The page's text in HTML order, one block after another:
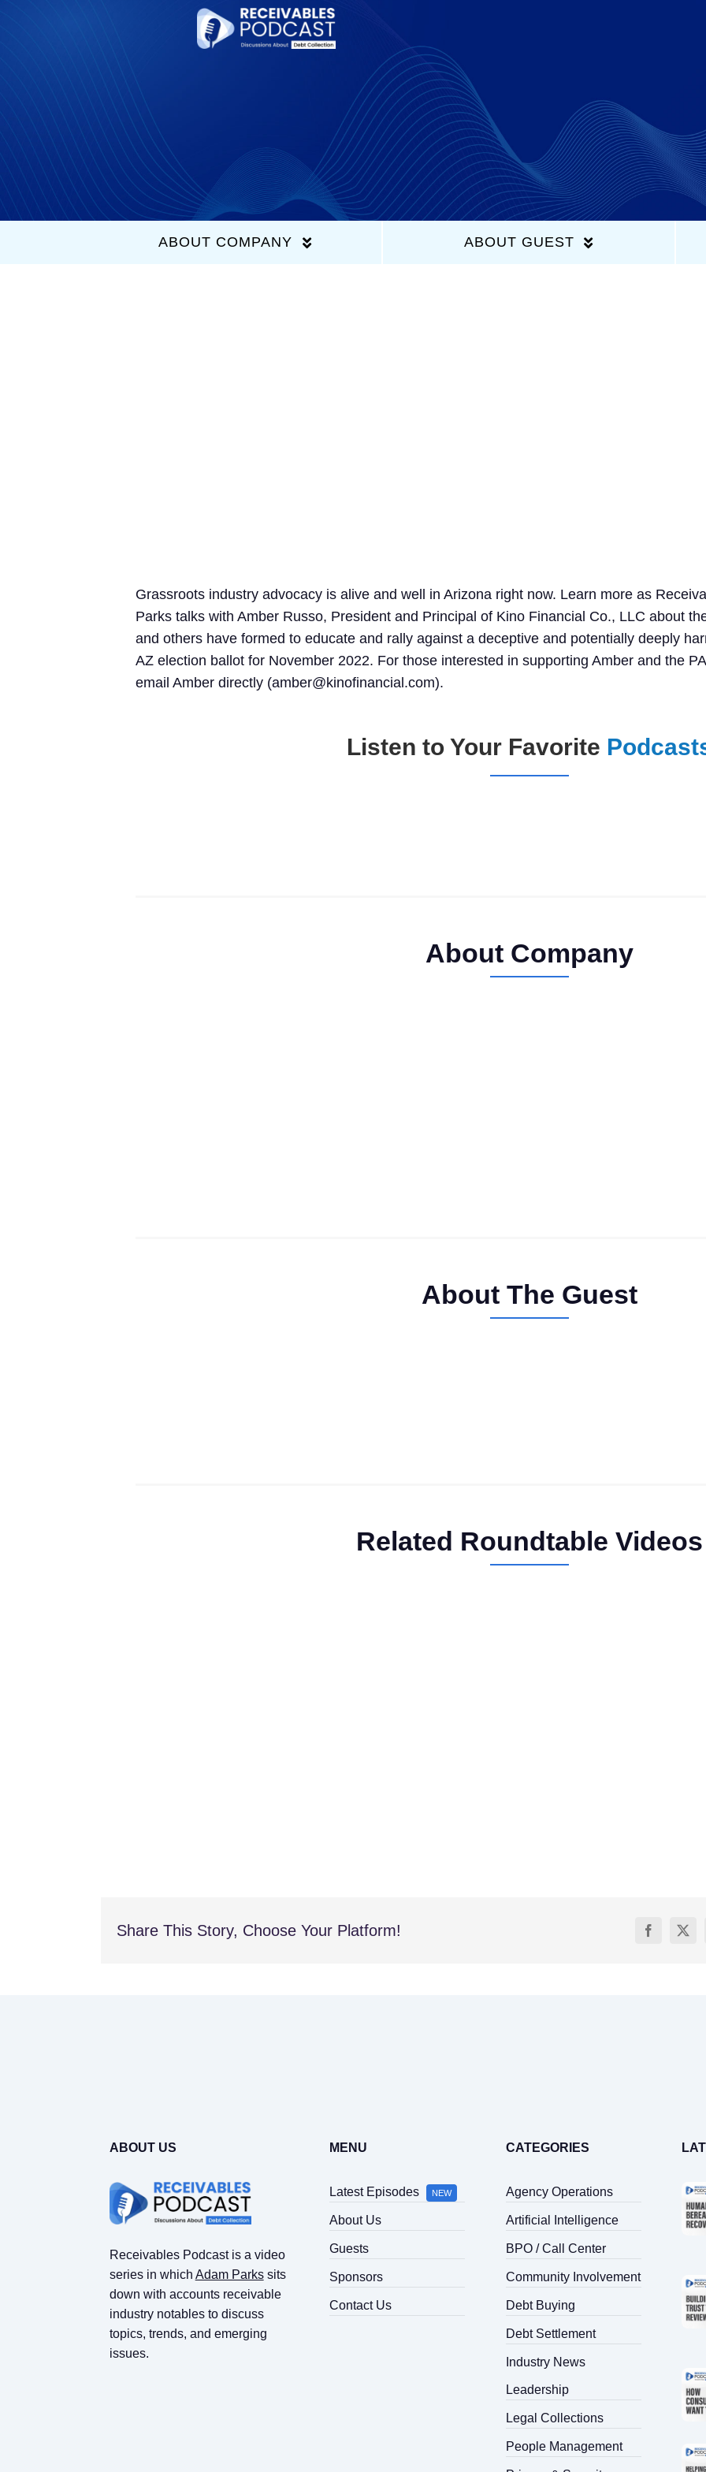
Home
Latest Episodes
About Us
ABOUT COMPANY ABOUT GUEST
Grassroots industry advocacy is alive and well in Arizona right now. Learn more as
Parks talks with Amber Russo, President and Principal of Kino Financial Co., LLC about
and others have formed to educate and rally against a deceptive and potentially deeply
AZ election ballot for November 2022. For those interested in supporting Amber and the
email Amber directly (amber@kinofinancial.com).
Listen to Your Favorite
About Company
About The Guest
Related Roundtable Videos
Share This Story, Choose Your Platform!
ABOUT US
Receivables Podcast is a video
series in which Adam Parkssits
down with accounts receivable
industry notables to discuss
topics, trends, and emerging
issues.
MENU
Latest Episodes NEW
About Us
Guests
Sponsors
Contact Us
CATEGORIES
Agency Operations
Artificial Intelligence
BPO / Call Center
Community Involvement
Debt Buying
Debt Settlement
Industry News
Leadership
Legal Collections
People Management